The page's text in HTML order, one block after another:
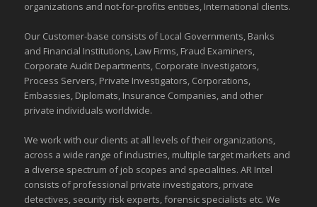
organizations and not-for-profits entities, International clients.
Our Customer-base consists of Local Governments, Banks
and Financial Institutions, Law Firms, Fraud Examiners,
Corporate Audit Departments, Corporate Investigators,
Process Servers, Private Investigators, Corporations,
Embassies, Diplomats, Insurance Companies, and other
private individuals worldwide.
We work with our clients at all levels of their organizations,
across a wide range of industries, multiple target markets and
a diverse spectrum of job scopes and specialities. AR Intel
consists of professional private investigators, private
detectives, security risk experts, forensic specialists etc. We